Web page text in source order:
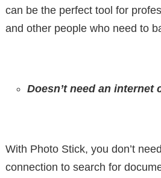
can be the perfect tool for
and other people who need to
Doesn’t need an internet
With Photo Stick, you don’t
connection to search for